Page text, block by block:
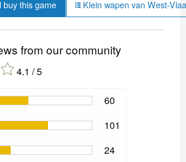
buy this game Klein wapen van West-
from our community
4.1 / 5
60
101
24